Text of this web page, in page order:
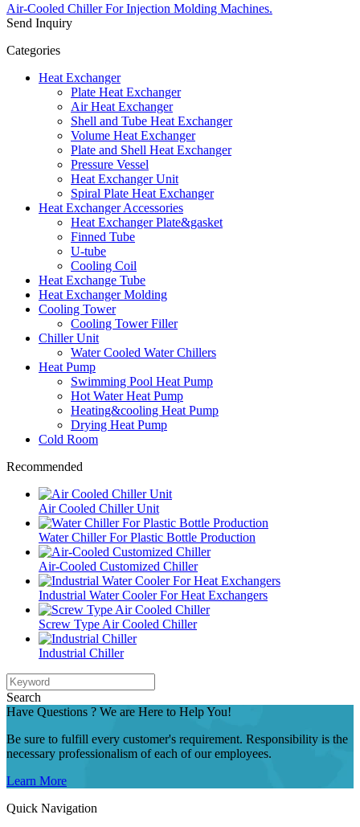
Air-Cooled Chiller For Injection Molding Machines.
Send Inquiry
Categories
Heat Exchanger
Plate Heat Exchanger
Air Heat Exchanger
Shell and Tube Heat Exchanger
Volume Heat Exchanger
Plate and Shell Heat Exchanger
Pressure Vessel
Heat Exchanger Unit
Spiral Plate Heat Exchanger
Heat Exchanger Accessories
Heat Exchanger Plate&gasket
Finned Tube
U-tube
Cooling Coil
Heat Exchange Tube
Heat Exchanger Molding
Cooling Tower
Cooling Tower Filler
Chiller Unit
Water Cooled Water Chillers
Heat Pump
Swimming Pool Heat Pump
Hot Water Heat Pump
Heating&cooling Heat Pump
Drying Heat Pump
Cold Room
Recommended
Air Cooled Chiller Unit
Water Chiller For Plastic Bottle Production
Air-Cooled Customized Chiller
Industrial Water Cooler For Heat Exchangers
Screw Type Air Cooled Chiller
Industrial Chiller
Search
Have Questions ? We are Here to Help You!
Be sure to fulfill every customer's requirement. Responsibility is the
necessary professionalism of each of our employees.
Learn More
Quick Navigation